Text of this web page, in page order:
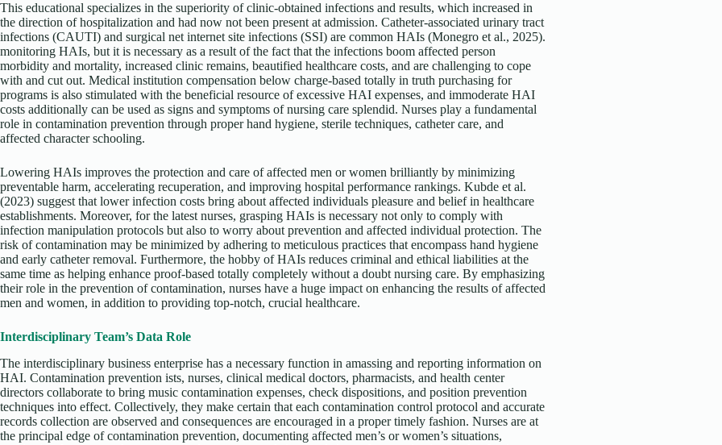
This educational specializes in the superiority of clinic-obtained infections and results, which increased in
the direction of hospitalization and had now not been present at admission. Catheter-associated urinary tract
infections (CAUTI) and surgical net internet site infections (SSI) are common HAIs (Monegro et al., 2025).
monitoring HAIs, but it is necessary as a result of the fact that the infections boom affected person
morbidity and mortality, increased clinic remains, beautified healthcare costs, and are challenging to cope
with and cut out. Medical institution compensation below charge-based totally in truth purchasing for
programs is also stimulated with the beneficial resource of excessive HAI expenses, and immoderate HAI
costs additionally can be used as signs and symptoms of nursing care splendid. Nurses play a fundamental
role in contamination prevention through proper hand hygiene, sterile techniques, catheter care, and
affected character schooling.
Lowering HAIs improves the protection and care of affected men or women brilliantly by minimizing
preventable harm, accelerating recuperation, and improving hospital performance rankings. Kubde et al.
(2023) suggest that lower infection costs bring about affected individuals pleasure and belief in healthcare
establishments. Moreover, for the latest nurses, grasping HAIs is necessary not only to comply with
infection manipulation protocols but also to worry about prevention and affected individual protection. The
risk of contamination may be minimized by adhering to meticulous practices that encompass hand hygiene
and early catheter removal. Furthermore, the hobby of HAIs reduces criminal and ethical liabilities at the
same time as helping enhance proof-based totally completely without a doubt nursing care. By emphasizing
their role in the prevention of contamination, nurses have a huge impact on enhancing the results of affected
men and women, in addition to providing top-notch, crucial healthcare.
Interdisciplinary Team’s Data Role
The interdisciplinary business enterprise has a necessary function in amassing and reporting information on
HAI. Contamination prevention ists, nurses, clinical medical doctors, pharmacists, and health center
directors collaborate to bring music contamination expenses, check dispositions, and position prevention
techniques into effect. Collectively, they make certain that each contamination control protocol and accurate
records collection are observed and consequences are encouraged in a proper timely fashion. Nurses are at
the principal edge of contamination prevention, documenting affected men’s or women’s situations,